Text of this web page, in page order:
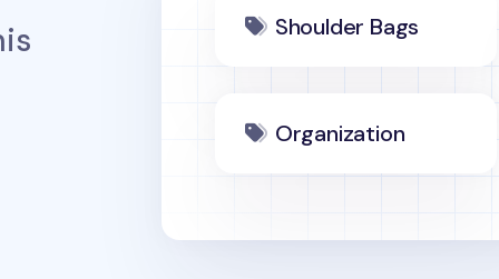
Shoulder Bags
Organization